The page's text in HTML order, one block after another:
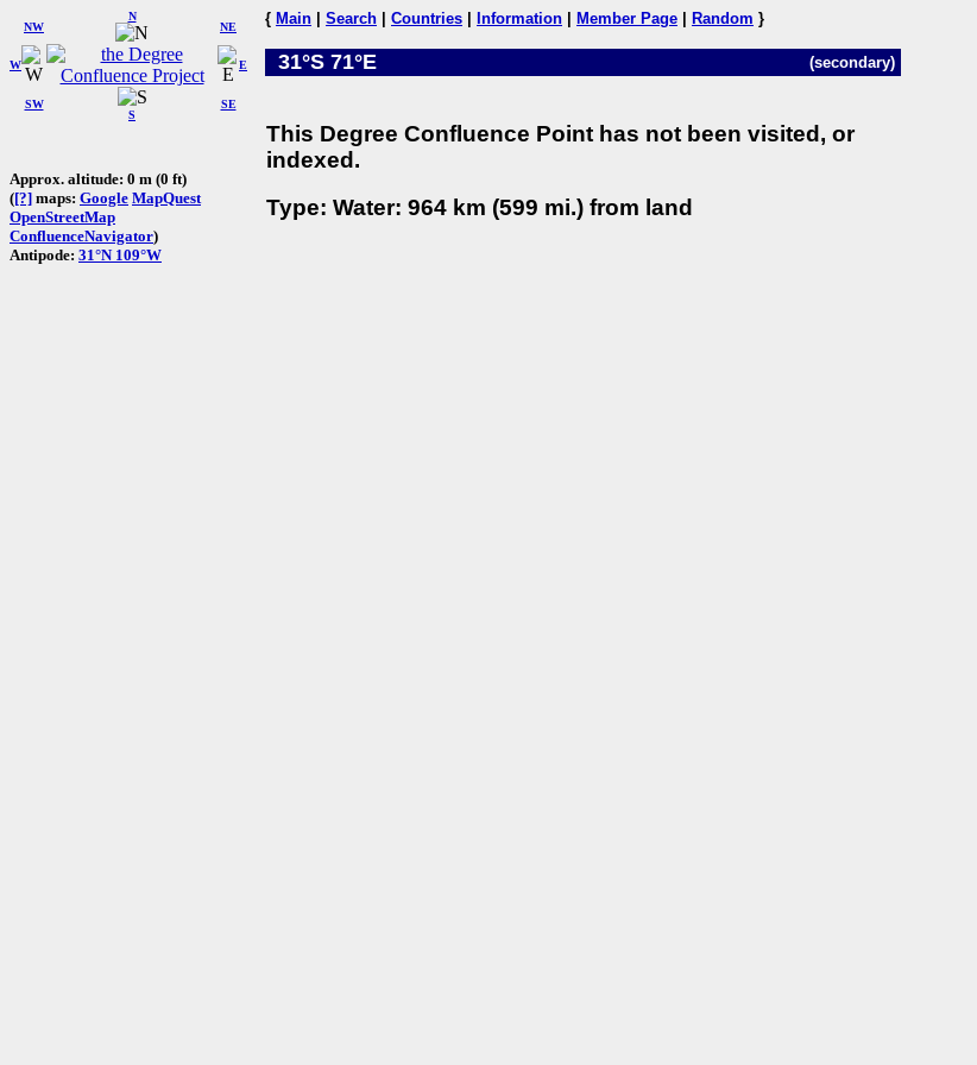
W
NW
N
NE
SW
S
SE
E
Approx. altitude: 0 m (0 ft)
([?] maps: Google MapQuest
OpenStreetMap
ConfluenceNavigator)
Antipode: 31°N 109°W
{ Main Search Countries Information Member Page Random }
31°S 71°E (secondary)
This Degree Confluence Point has not been visited, or
indexed.
Type: Water: 964 km (599 mi.) from land